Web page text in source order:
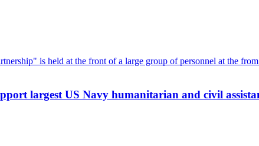
largest US Navy humanitarian and civil